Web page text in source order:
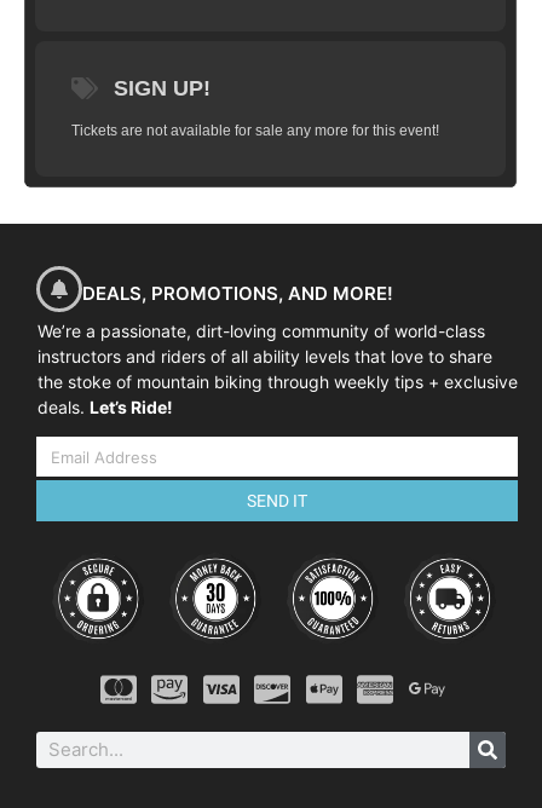
SIGN UP!
Tickets are not available for sale any more for this event!
DEALS, PROMOTIONS, AND MORE!
We’re a passionate, dirt-loving community of world-class
instructors and riders of all ability levels that love to share
the stoke of mountain biking through weekly tips + exclusive
deals. Let’s Ride!
SEND IT